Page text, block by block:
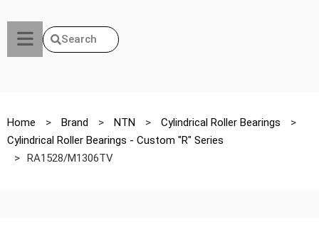
Search
Home > Brand > NTN > Cylindrical Roller Bearings
>
Cylindrical Roller Bearings - Custom "R" Series
> RA1528/M1306TV